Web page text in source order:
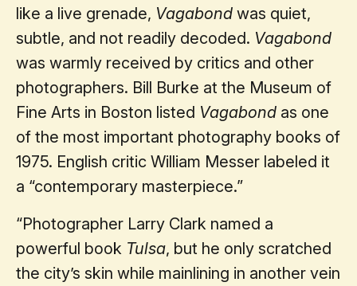
like a live grenade, Vagabond was quiet,
subtle, and not readily decoded. Vagabond
was warmly received by critics and other
photographers. Bill Burke at the Museum of
Fine Arts in Boston listed Vagabond as one
of the most important photography books of
1975. English critic William Messer labeled it
a “contemporary masterpiece.”
“Photographer Larry Clark named a
powerful book Tulsa, but he only scratched
the city’s skin while mainlining in another vein